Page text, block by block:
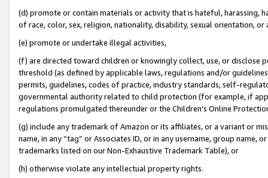
(d) promote or contain materials or activity that is hateful, harassing,
of race, color, sex, religion, nationality, disability, sexual orientation, or
(e) promote or undertake illegal activities,
(f) are directed toward children or knowingly collect, use, or
threshold (as defined by applicable laws, regulations and/or
permits, guidelines, codes of practice, industry standards, self-
governmental authority related to child protection (for example, if
regulations promulgated thereunder or the Children’s Online
(g) include any trademark of Amazon or its affiliates, or a variant or
name, in any “tag” or Associates ID, or in any username, group
trademarks listed on our Non-Exhaustive Trademark Table), or
(h) otherwise violate any intellectual property rights.